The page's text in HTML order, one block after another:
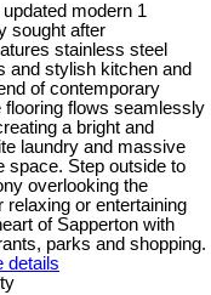
modern 1
sought after
stainless steel
and stylish kitchen and
of contemporary
flooring flows seamlessly
a bright and
laundry and massive
space. Step outside to
overlooking the
relaxing or entertaining
of Sapperton with
parks and shopping.
details